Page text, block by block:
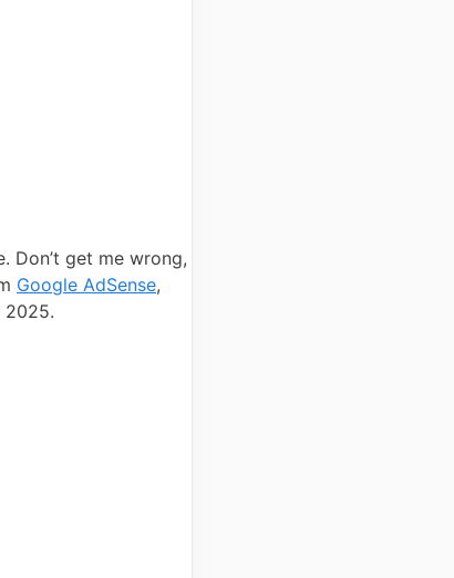
Don’t get me wrong,
Google AdSense,
2025.